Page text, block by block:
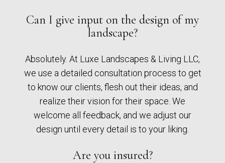
Can I give input on the design of my
landscape?
Absolutely. At Luxe Landscapes & Living LLC,
we use a detailed consultation process to get
to know our clients, flesh out their ideas, and
realize their vision for their space. We
welcome all feedback, and we adjust our
design until every detail is to your liking.
Are you insured?